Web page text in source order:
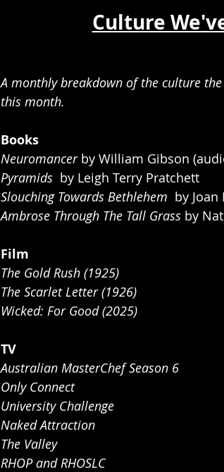
Culture
A monthly breakdown of the culture
this month.
Books
Neuromancer by William Gibson
Pyramids by Leigh Terry Pratchett
Slouching Towards Bethlehem by
Ambrose Through The Tall Grass by
Film
The Gold Rush (1925)
The Scarlet Letter (1926)
Wicked: For Good (2025)
TV
Australian MasterChef Season 6
Only Connect
University Challenge
Naked Attraction
The Valley
RHOP and RHOSLC